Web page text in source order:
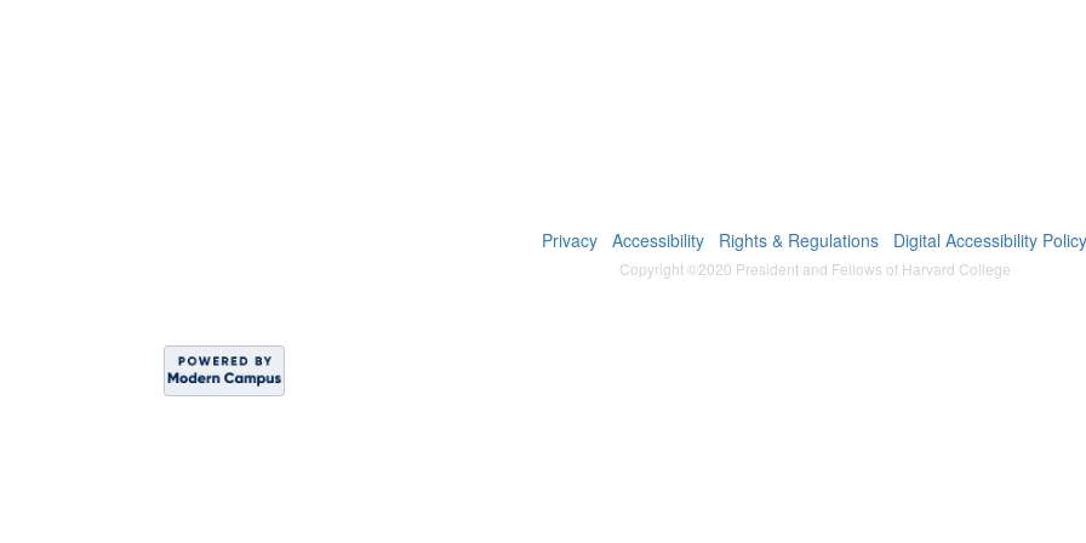
Privacy Accessibility Rights & Regulations Digital Accessibility Policy
Copyright ©2020 President and Fellows of Harvard College